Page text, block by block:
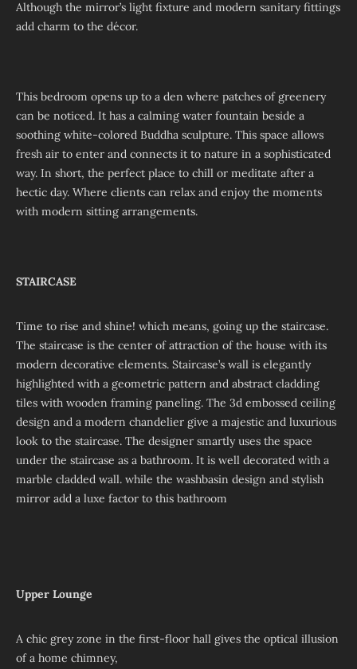
Although the mirror’s light fixture and modern sanitary fittings
add charm to the décor.
This bedroom opens up to a den where patches of greenery
can be noticed. It has a calming water fountain beside a
soothing white-colored Buddha sculpture. This space allows
fresh air to enter and connects it to nature in a sophisticated
way. In short, the perfect place to chill or meditate after a
hectic day. Where clients can relax and enjoy the moments
with modern sitting arrangements.
STAIRCASE
Time to rise and shine! which means, going up the staircase.
The staircase is the center of attraction of the house with its
modern decorative elements. Staircase’s wall is elegantly
highlighted with a geometric pattern and abstract cladding
tiles with wooden framing paneling. The 3d embossed ceiling
design and a modern chandelier give a majestic and luxurious
look to the staircase. The designer smartly uses the space
under the staircase as a bathroom. It is well decorated with a
marble cladded wall. while the washbasin design and stylish
mirror add a luxe factor to this bathroom
Upper Lounge
A chic grey zone in the first-floor hall gives the optical illusion
of a home chimney,